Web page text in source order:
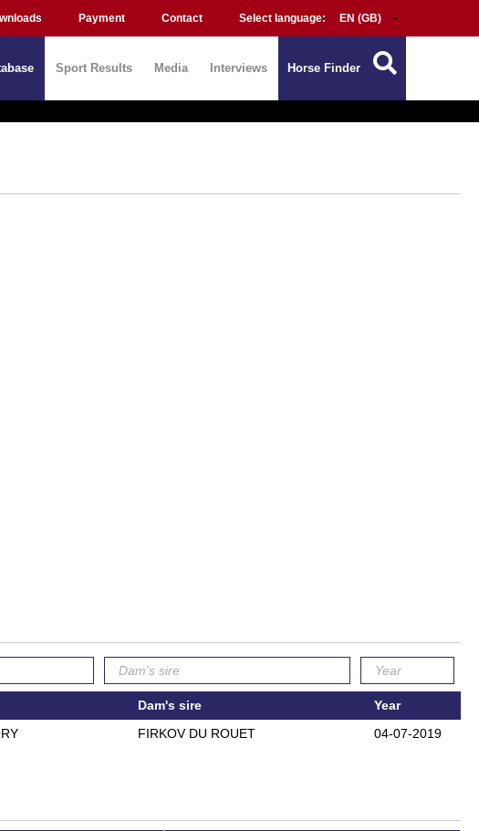
Payment Contact Select language:
Sport Results Media Interviews Horse Finder
Dam's sire
Year
FIRKOV DU ROUET 04-07-2019